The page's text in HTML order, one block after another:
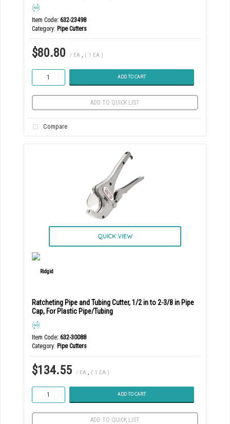
Item Code: 632-23498
Category Pipe Cutters
$80.80 / EA ( 1 EA )
ADD TO CART
ADD TO QUICK LIST
Compare
QUICK VIEW
Ratcheting Pipe and Tubing Cutter, 1/2 in to 2-3/8 in Pipe
Cap, For Plastic Pipe/Tubing
Item Code: 632-30088
Category Pipe Cutters
$134.55 / EA ( 1 EA )
ADD TO CART
ADD TO QUICK LIST